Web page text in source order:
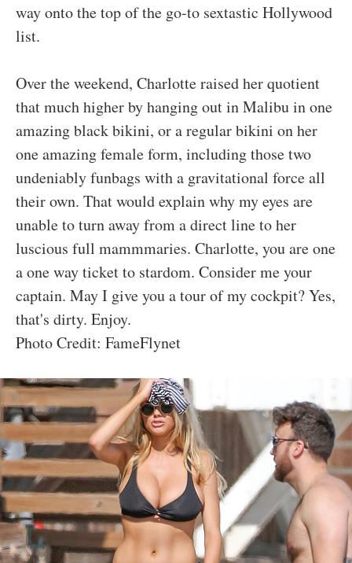
way onto the top of the go-to sextastic Hollywood
list.
Over the weekend, Charlotte raised her quotient
that much higher by hanging out in Malibu in one
amazing black bikini, or a regular bikini on her
one amazing female form, including those two
undeniably funbags with a gravitational force all
their own. That would explain why my eyes are
unable to turn away from a direct line to her
luscious full mammmaries. Charlotte, you are one
a one way ticket to stardom. Consider me your
captain. May I give you a tour of my cockpit? Yes,
that's dirty. Enjoy.
Photo Credit: FameFlynet